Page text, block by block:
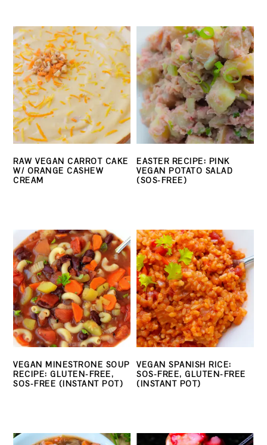
RAW VEGAN CARROT CAKE
W/ ORANGE CASHEW
CREAM
EASTER RECIPE: PINK
VEGAN POTATO SALAD
(SOS-FREE)
VEGAN MINESTRONE SOUP
RECIPE: GLUTEN-FREE,
SOS-FREE (INSTANT POT)
VEGAN SPANISH RICE:
SOS-FREE, GLUTEN-FREE
(INSTANT POT)